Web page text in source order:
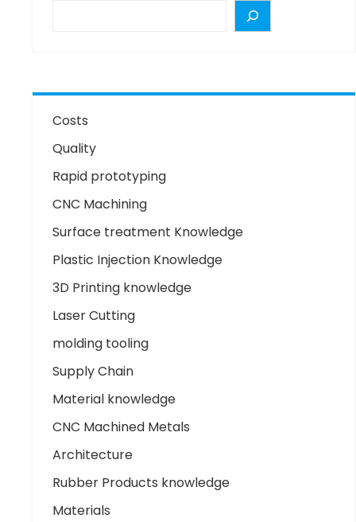
Costs
Quality
Rapid prototyping
CNC Machining
Surface treatment Knowledge
Plastic Injection Knowledge
3D Printing knowledge
Laser Cutting
molding tooling
Supply Chain
Material knowledge
CNC Machined Metals
Architecture
Rubber Products knowledge
Materials